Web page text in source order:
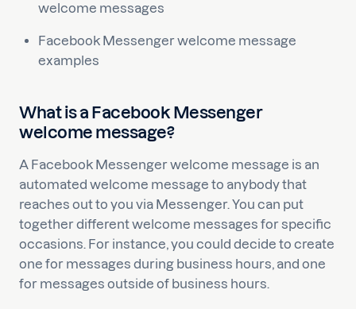
welcome messages
Facebook Messenger welcome message
examples
What is a Facebook Messenger
welcome message?
A Facebook Messenger welcome message is an
automated welcome message to anybody that
reaches out to you via Messenger. You can put
together different welcome messages for specific
occasions. For instance, you could decide to create
one for messages during business hours, and one
for messages outside of business hours.